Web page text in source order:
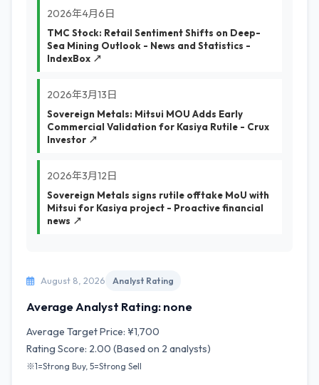
2026年4月6日
TMC Stock: Retail Sentiment Shifts on Deep-
Sea Mining Outlook - News and Statistics -
IndexBox ↗
2026年3月13日
Sovereign Metals: Mitsui MOU Adds Early
Commercial Validation for Kasiya Rutile - Crux
Investor ↗
2026年3月12日
Sovereign Metals signs rutile offtake MoU with
Mitsui for Kasiya project - Proactive financial
news ↗
August 8, 2026 Analyst Rating
Average Analyst Rating: none
Average Target Price: ¥1,700
Rating Score: 2.00 (Based on 2 analysts)
※1=Strong Buy, 5=Strong Sell